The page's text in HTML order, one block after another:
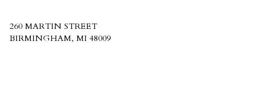
260 MARTIN STREET
BIRMINGHAM, MI 48009